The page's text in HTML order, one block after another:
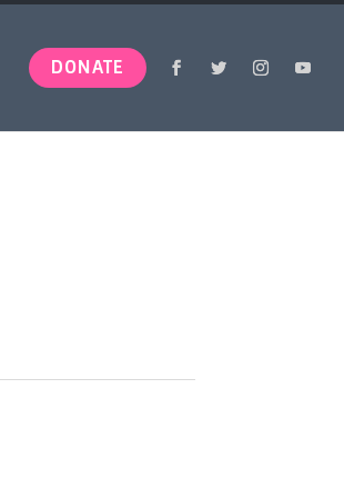
DONATE